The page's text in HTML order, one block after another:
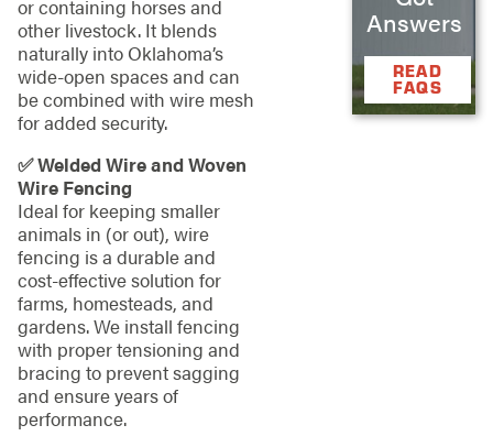
or containing horses and
other livestock. It blends
naturally into Oklahoma’s
wide-open spaces and can
be combined with wire mesh
for added security.
✅ Welded Wire and Woven
Wire Fencing
Ideal for keeping smaller
animals in (or out), wire
fencing is a durable and
cost-effective solution for
farms, homesteads, and
gardens. We install fencing
with proper tensioning and
bracing to prevent sagging
and ensure years of
performance.
Answers
READ
FAQS